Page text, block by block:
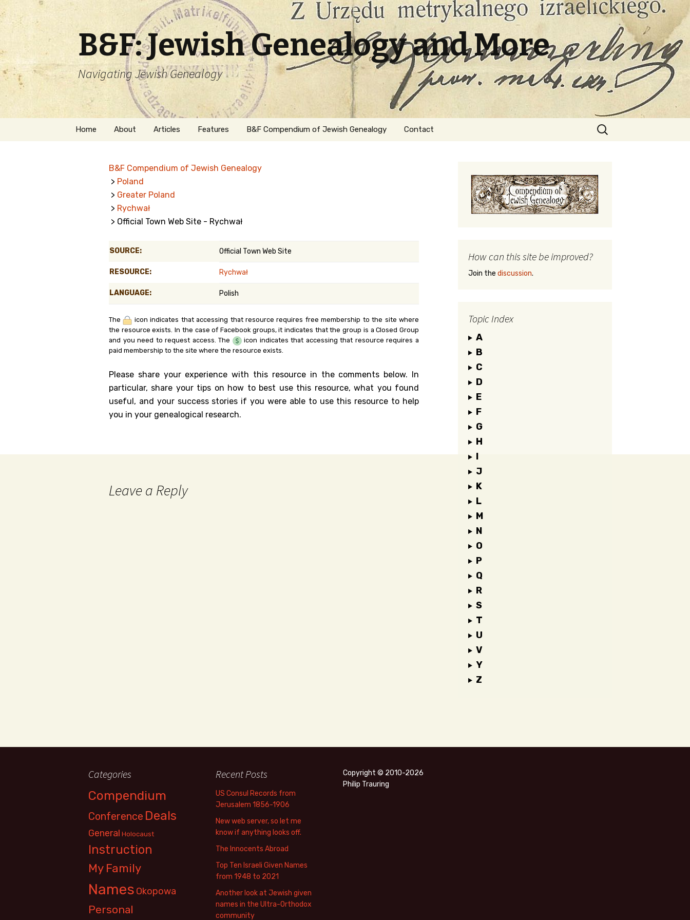
B&F: Jewish Genealogy and More
Navigating Jewish Genealogy
Skip
Home About
Welcome
Getting Started in
Jewish Genealogy
Articles Features
Naturalization
Belgium
Kanczuga.org
B&F Compendium of Jewish Genealogy Contact
Search
for:
B&F Compendium of Jewish Genealogy
> Poland
> Greater Poland
> Rychwał
> Official Town Web Site - Rychwał
SOURCE: Official Town Web Site
RESOURCE: Rychwał
LANGUAGE: Polish
The
icon indicates that accessing that resource requires free membership to the site where
the resource exists. In the case of Facebook groups, it indicates that the group is a Closed Group
and you need to request access. The
icon indicates that accessing that resource requires a
paid membership to the site where the resource exists.
Please share your experience with this resource in the comments below. In
particular, share your tips on how to best use this resource, what you found
useful, and your success stories if you were able to use this resource to help
you in your genealogical research.
Leave a Reply
How can this site be improved?
Join the discussion.
Topic Index
A
B
C
D
E
F
G
H
I
J
K
L
M
N
O
P
Q
R
S
T
U
V
Y
Z
Categories
Compendium
Conference Deals
General Holocaust
Instruction
My Family
Names Okopowa
Personal
Recent Posts
US Consul Records from
Jerusalem 1856-1906
New web server, so let me
know if anything looks off.
The Innocents Abroad
Top Ten Israeli Given Names
from 1948 to 2021
Another look at Jewish given
names in the Ultra-Orthodox
community
Copyright © 2010-2026
Philip Trauring